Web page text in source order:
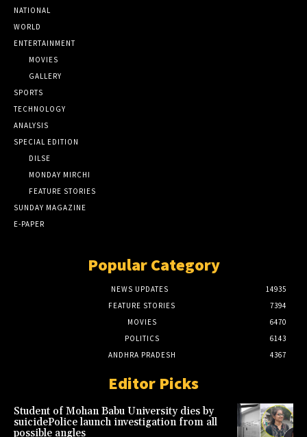
NATIONAL
WORLD
ENTERTAINMENT
MOVIES
GALLERY
SPORTS
TECHNOLOGY
ANALYSIS
SPECIAL EDITION
DILSE
MONDAY MIRCHI
FEATURE STORIES
SUNDAY MAGAZINE
E-PAPER
Popular Category
NEWS UPDATES
14935
FEATURE STORIES
7394
MOVIES
6470
POLITICS
6143
ANDHRA PRADESH
4367
Editor Picks
Student of Mohan Babu University dies by
suicidePolice launch investigation from all
possible angles